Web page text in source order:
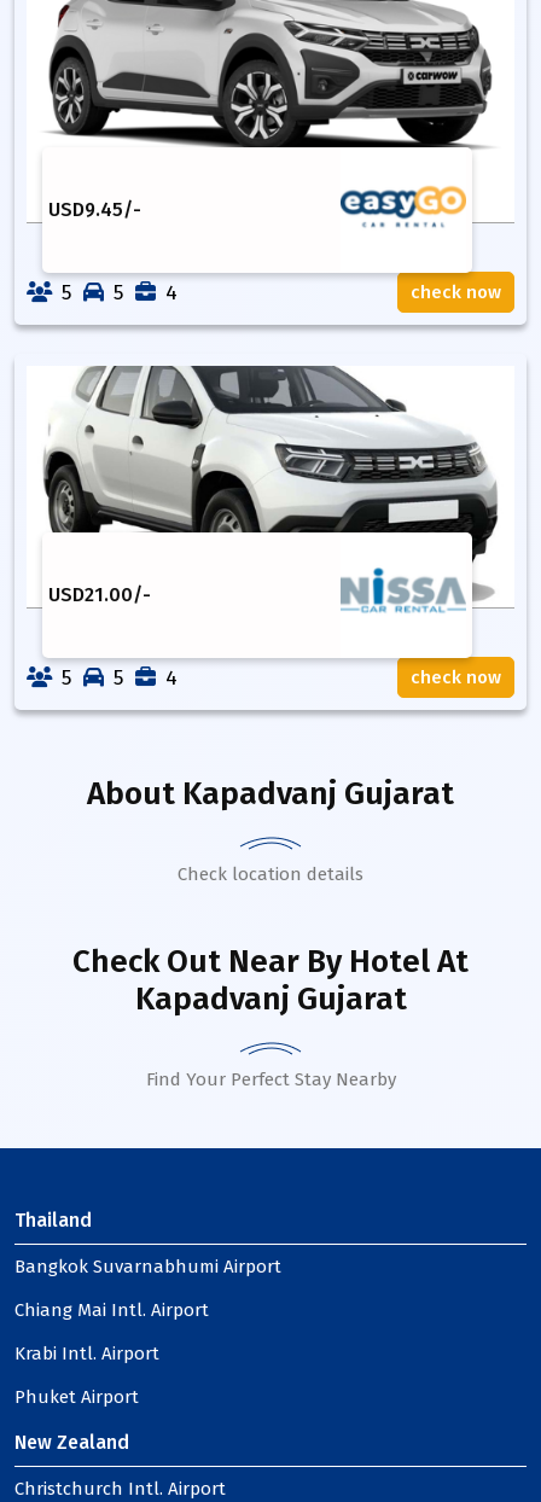
USD9.45/-
5 5 4 check now
USD21.00/-
5 5 4 check now
About Kapadvanj Gujarat
Check location details
Check Out Near By HotelAt
Kapadvanj Gujarat
Find Your Perfect Stay Nearby
Thailand
Bangkok Suvarnabhumi Airport
Chiang Mai Intl. Airport
Krabi Intl. Airport
Phuket Airport
New Zealand
Christchurch Intl. Airport